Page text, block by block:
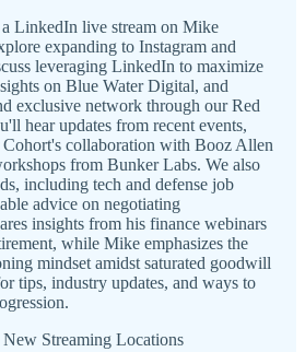
LinkedIn live stream on Mike
expanding to Instagram and
leveraging LinkedIn to maximize
on Blue Water Digital, and
exclusive network through our Red
hear updates from recent events,
Cohort's collaboration with Booz Allen
from Bunker Labs. We also
including tech and defense job
advice on negotiating
insights from his finance webinars
while Mike emphasizes the
mindset amidst saturated goodwill
tips, industry updates, and ways to
Streaming Locations